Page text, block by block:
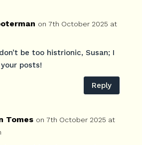
on 7th October 2025 at
be too histrionic, Susan; I
posts!
Reply
Tomes on 7th October 2025 at